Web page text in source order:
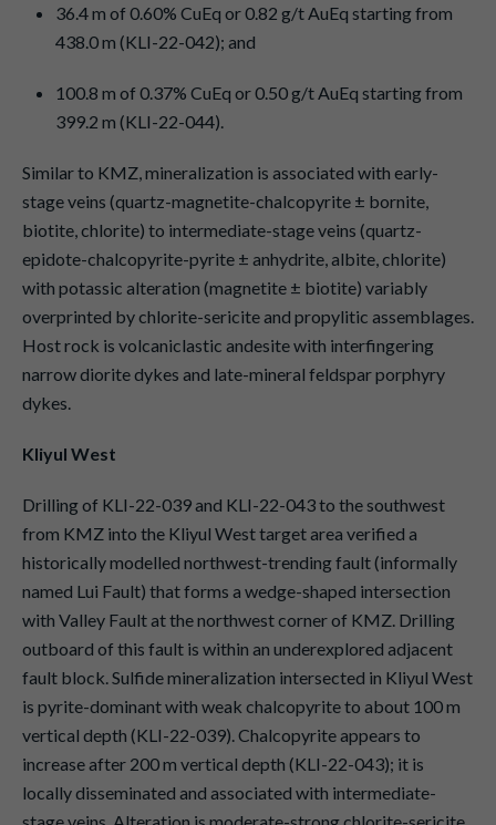
36.4 m of 0.60% CuEq or 0.82 g/t AuEq starting from
438.0 m (KLI-22-042); and
100.8 m of 0.37% CuEq or 0.50 g/t AuEq starting from
399.2 m (KLI-22-044).
Similar to KMZ, mineralization is associated with early-
stage veins (quartz-magnetite-chalcopyrite ± bornite,
biotite, chlorite) to intermediate-stage veins (quartz-
epidote-chalcopyrite-pyrite ± anhydrite, albite, chlorite)
with potassic alteration (magnetite ± biotite) variably
overprinted by chlorite-sericite and propylitic assemblages.
Host rock is volcaniclastic andesite with interfingering
narrow diorite dykes and late-mineral feldspar porphyry
dykes.
Kliyul West
Drilling of KLI-22-039 and KLI-22-043 to the southwest
from KMZ into the Kliyul West target area verified a
historically modelled northwest-trending fault (informally
named Lui Fault) that forms a wedge-shaped intersection
with Valley Fault at the northwest corner of KMZ. Drilling
outboard of this fault is within an underexplored adjacent
fault block. Sulfide mineralization intersected in Kliyul West
is pyrite-dominant with weak chalcopyrite to about 100 m
vertical depth (KLI-22-039). Chalcopyrite appears to
increase after 200 m vertical depth (KLI-22-043); it is
locally disseminated and associated with intermediate-